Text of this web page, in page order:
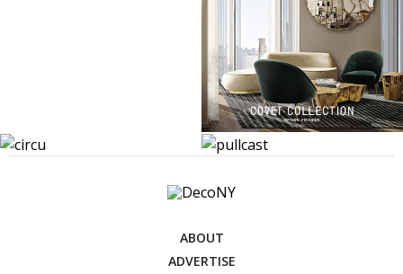
ABOUT
ADVERTISE